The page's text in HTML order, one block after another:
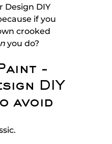
Design DIY
if you
crooked
you do?
-
DIY
avoid